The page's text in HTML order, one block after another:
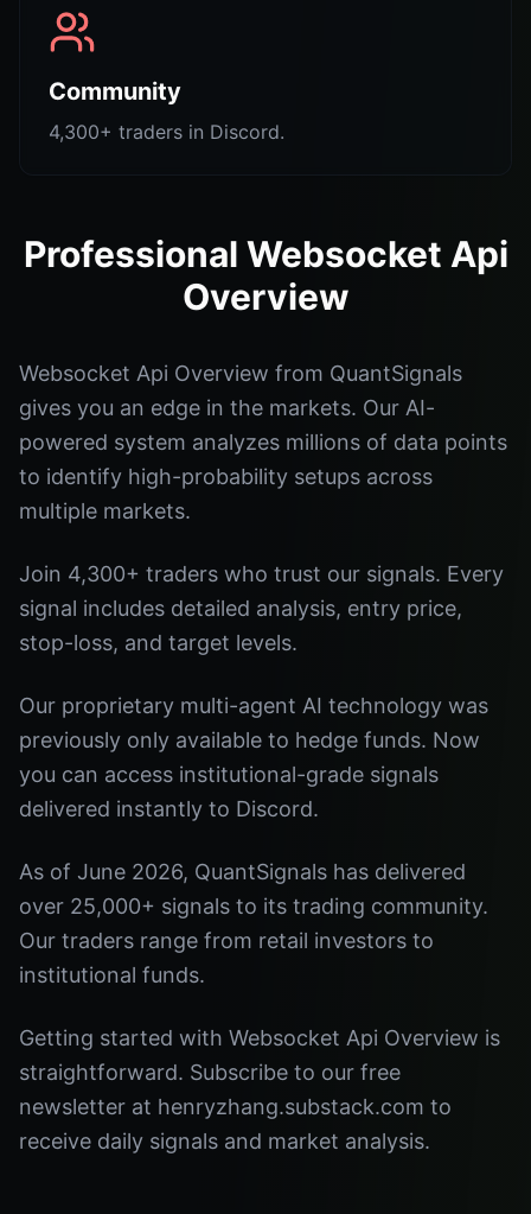
Community
4,300+ traders in Discord.
Professional Websocket Api
Overview
Websocket Api Overview from QuantSignals
gives you an edge in the markets. Our AI-
powered system analyzes millions of data points
to identify high-probability setups across
multiple markets.
Join 4,300+ traders who trust our signals. Every
signal includes detailed analysis, entry price,
stop-loss, and target levels.
Our proprietary multi-agent AI technology was
previously only available to hedge funds. Now
you can access institutional-grade signals
delivered instantly to Discord.
As of June 2026, QuantSignals has delivered
over 25,000+ signals to its trading community.
Our traders range from retail investors to
institutional funds.
Getting started with Websocket Api Overview is
straightforward. Subscribe to our free
newsletter at henryzhang.substack.com to
receive daily signals and market analysis.